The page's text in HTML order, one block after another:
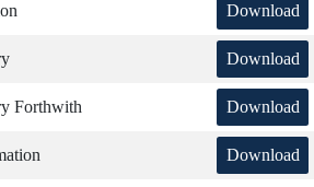
Download
Download
Forthwith Download
Download